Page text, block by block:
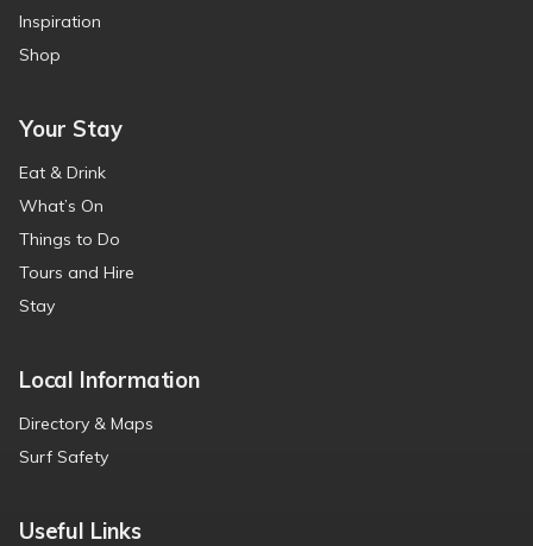
Inspiration
Shop
Your Stay
Eat & Drink
What’s On
Things to Do
Tours and Hire
Stay
Local Information
Directory & Maps
Surf Safety
Useful Links